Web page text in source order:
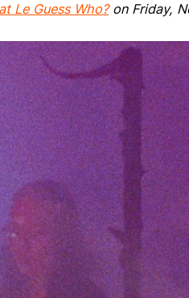
Le Guess Who?on Friday,